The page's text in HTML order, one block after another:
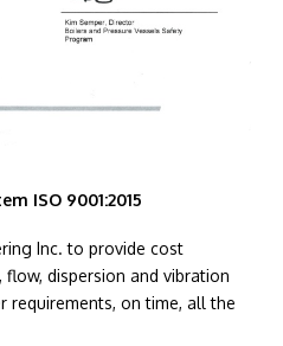
ISO 9001:2015
Inc. to provide cost
dispersion and vibration
on time, all the